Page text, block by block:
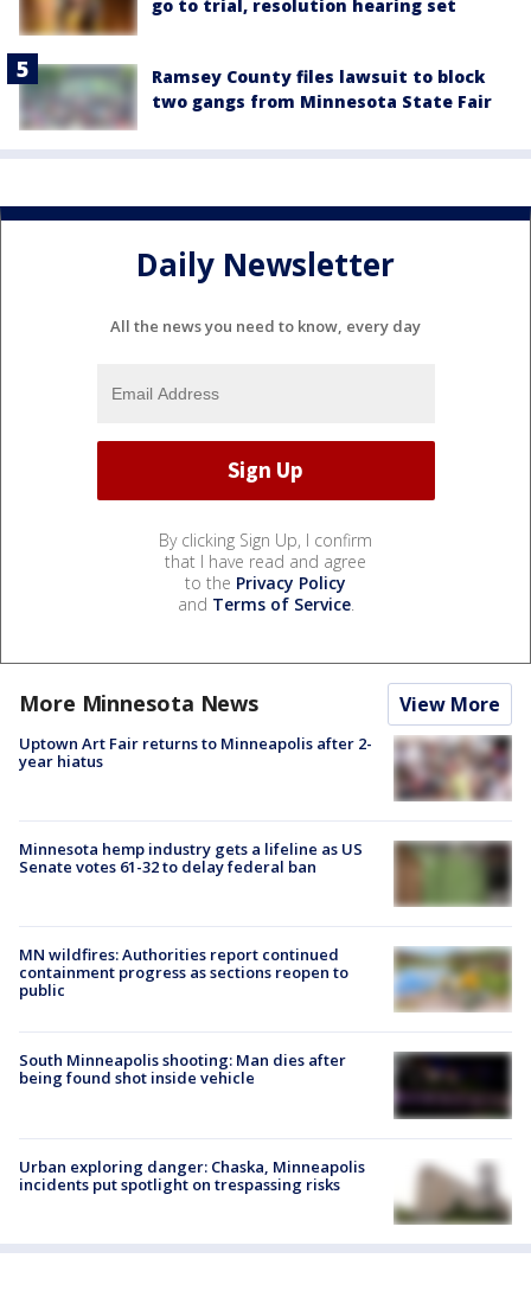
go to trial, resolution hearing set
Ramsey County files lawsuit to block
two gangs from Minnesota State Fair
Daily Newsletter
All the news you need to know, every day
By clicking Sign Up, I confirm
that I have read and agree
to the Privacy Policy
and Terms of Service.
More Minnesota News View More
Uptown Art Fair returns to Minneapolis after 2-
year hiatus
Minnesota hemp industry gets a lifeline as US
Senate votes 61-32 to delay federal ban
MN wildfires: Authorities report continued
containment progress as sections reopen to
public
South Minneapolis shooting: Man dies after
being found shot inside vehicle
Urban exploring danger: Chaska, Minneapolis
incidents put spotlight on trespassing risks